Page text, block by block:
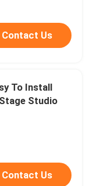
Contact Us
To Install
Studio
Contact Us